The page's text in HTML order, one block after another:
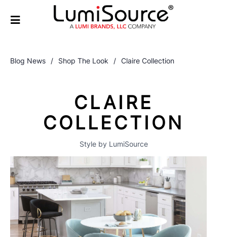
Blog News / Shop The Look / Claire Collection
CLAIRE
COLLECTION
Style by LumiSource